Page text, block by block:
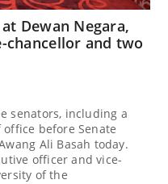
Dewan Negara,
chancellor and two
senators, including a
before Senate
Ali Basah today.
officer and vice-
of the